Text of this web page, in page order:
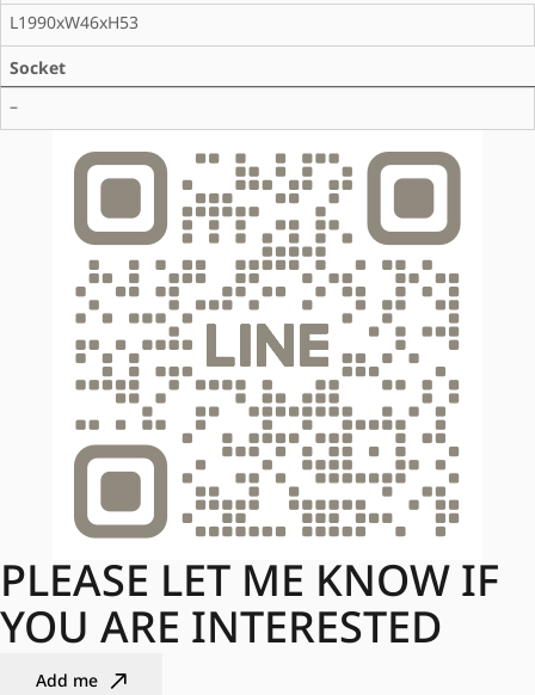
L1990xW46xH53
Socket
–
PLEASE LET ME KNOW IF
YOU ARE INTERESTED
Add me